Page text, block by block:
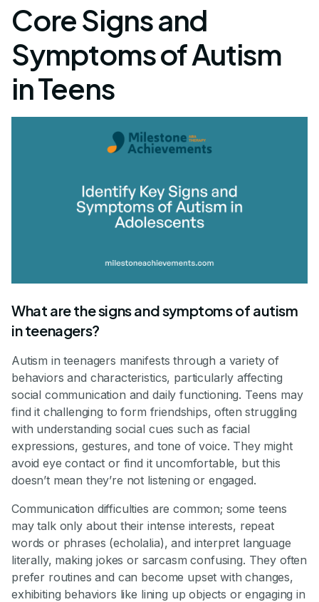
Core Signs and
Symptoms of Autism
in Teens
What are the signs and symptoms of autism
in teenagers?
Autism in teenagers manifests through a variety of
behaviors and characteristics, particularly affecting
social communication and daily functioning. Teens may
find it challenging to form friendships, often struggling
with understanding social cues such as facial
expressions, gestures, and tone of voice. They might
avoid eye contact or find it uncomfortable, but this
doesn’t mean they’re not listening or engaged.
Communication difficulties are common; some teens
may talk only about their intense interests, repeat
words or phrases (echolalia), and interpret language
literally, making jokes or sarcasm confusing. They often
prefer routines and can become upset with changes,
exhibiting behaviors like lining up objects or engaging in